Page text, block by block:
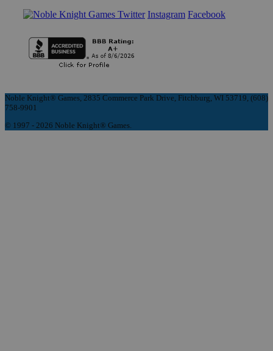
Instagram Facebook
Noble Knight® Games, 2835 Commerce Park Drive, Fitchburg, WI 53719, (608)
758-9901
© 1997 - 2026 Noble Knight® Games.